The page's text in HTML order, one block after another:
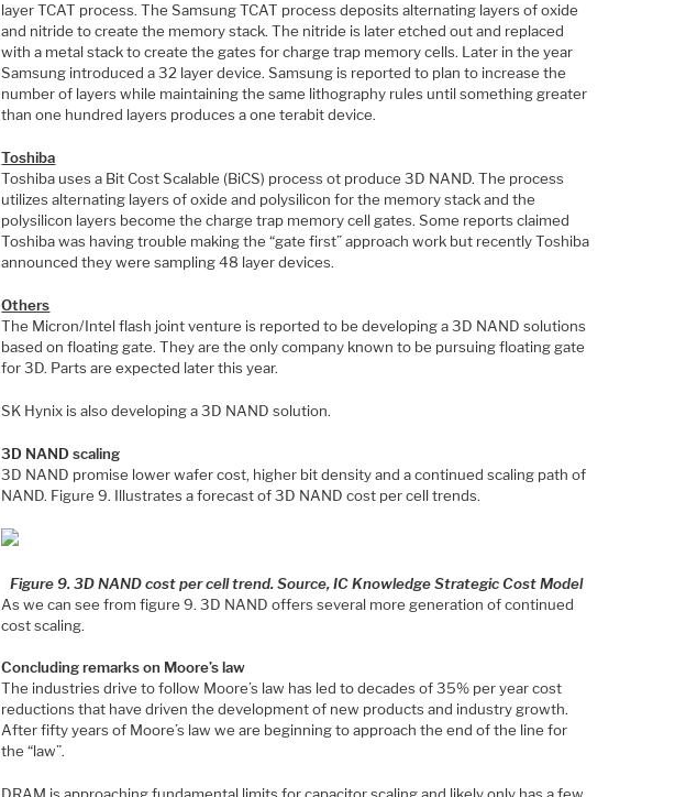
layer TCAT process. The Samsung TCAT process deposits alternating layers of oxide
and nitride to create the memory stack. The nitride is later etched out and replaced
with a metal stack to create the gates for charge trap memory cells. Later in the year
Samsung introduced a 32 layer device. Samsung is reported to plan to increase the
number of layers while maintaining the same lithography rules until something greater
than one hundred layers produces a one terabit device.
Toshiba
Toshiba uses a Bit Cost Scalable (BiCS) process ot produce 3D NAND. The process
utilizes alternating layers of oxide and polysilicon for the memory stack and the
polysilicon layers become the charge trap memory cell gates. Some reports claimed
Toshiba was having trouble making the “gate first” approach work but recently Toshiba
announced they were sampling 48 layer devices.
Others
The Micron/Intel flash joint venture is reported to be developing a 3D NAND solutions
based on floating gate. They are the only company known to be pursuing floating gate
for 3D. Parts are expected later this year.
SK Hynix is also developing a 3D NAND solution.
3D NAND scaling
3D NAND promise lower wafer cost, higher bit density and a continued scaling path of
NAND. Figure 9. Illustrates a forecast of 3D NAND cost per cell trends.
Figure 9. 3D NAND cost per cell trend. Source, IC Knowledge Strategic Cost Model
As we can see from figure 9. 3D NAND offers several more generation of continued
cost scaling.
Concluding remarks on Moore’s law
The industries drive to follow Moore’s law has led to decades of 35% per year cost
reductions that have driven the development of new products and industry growth.
After fifty years of Moore’s law we are beginning to approach the end of the line for
the “law”.